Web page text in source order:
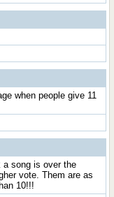
when people give 11
a song is over the
vote. Them are as
10!!!